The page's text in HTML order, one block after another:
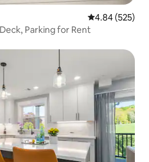
4.84 out of 5
4.84 (525)
Parking for Rent